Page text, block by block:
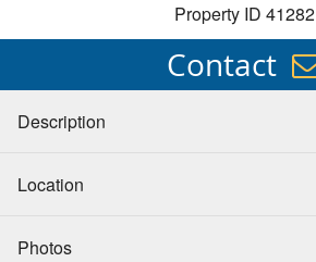
Property ID 41282
Contact
Description
Location
Photos